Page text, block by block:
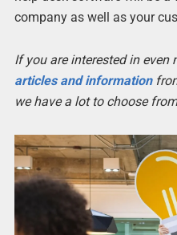
company as well as your
If you are interested in even
articles and information
we have a lot to choose